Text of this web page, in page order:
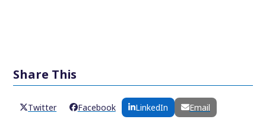
Share This
Twitter Facebook LinkedIn Email